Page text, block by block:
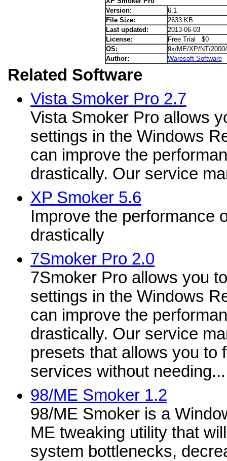
Version:
6.1
File Size:
2633 KB
Last updated:
2013-06-03
License:
Free Trial $0
OS:
9x/ME/XP/NT/
Author:
Waresoft Software
Related Software
Vista Smoker Pro 2.7
Vista Smoker Pro allows
settings in the Windows
can improve the
drastically. Our service
XP Smoker 5.6
Improve the performance
drastically
7Smoker Pro 2.0
7Smoker Pro allows you
settings in the Windows
can improve the
drastically. Our service
presets that allows you to
services without needing...
98/ME Smoker 1.2
98/ME Smoker is a
ME tweaking utility that
system bottlenecks,